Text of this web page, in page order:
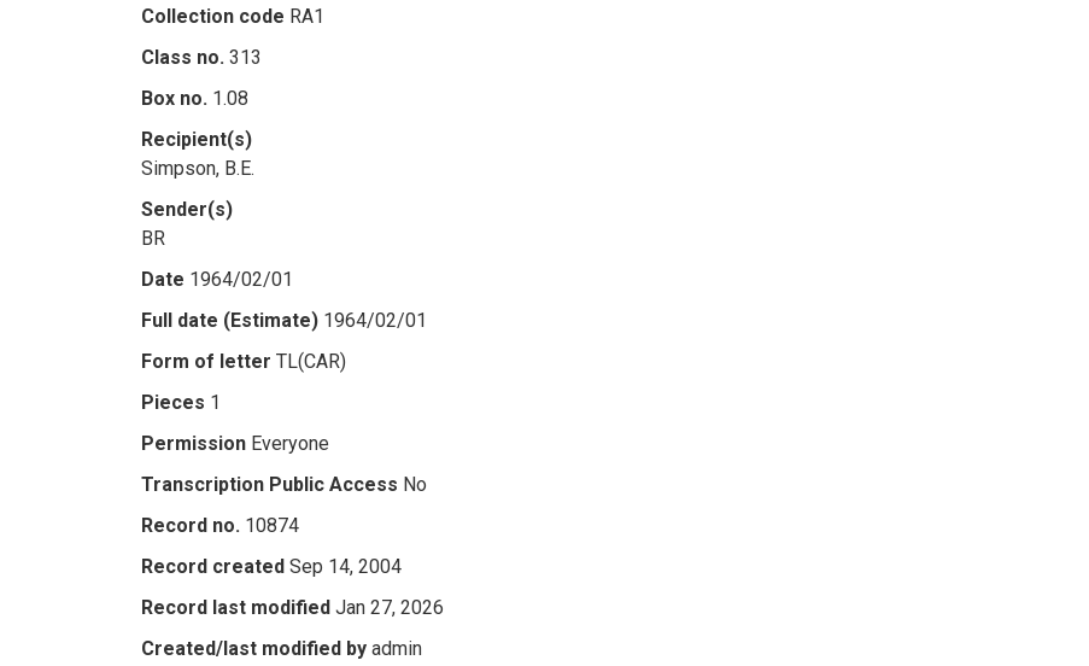
Collection code RA1
Class no. 313
Box no. 1.08
Recipient(s)
Simpson, B.E.
Sender(s)
BR
Date 1964/02/01
Full date (Estimate) 1964/02/01
Form of letter TL(CAR)
Pieces 1
Permission Everyone
Transcription Public Access No
Record no. 10874
Record created Sep 14, 2004
Record last modified Jan 27, 2026
Created/last modified by admin